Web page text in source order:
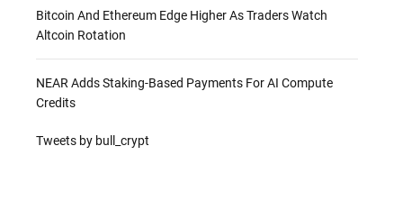
Bitcoin And Ethereum Edge Higher As Traders Watch
Altcoin Rotation
NEAR Adds Staking-Based Payments For AI Compute
Credits
Tweets by bull_crypt